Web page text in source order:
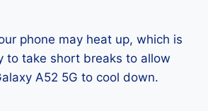
phone may heat up, which is
to take short breaks to allow
A52 5G to cool down.